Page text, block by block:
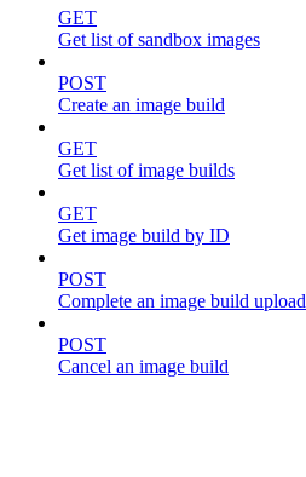
GET
Get list of sandbox images
POST
Create an image build
GET
Get list of image builds
GET
Get image build by ID
POST
Complete an image build upload
POST
Cancel an image build